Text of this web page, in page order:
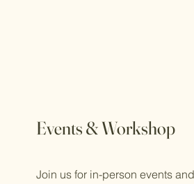
Events & Workshop
Join us for in-person events